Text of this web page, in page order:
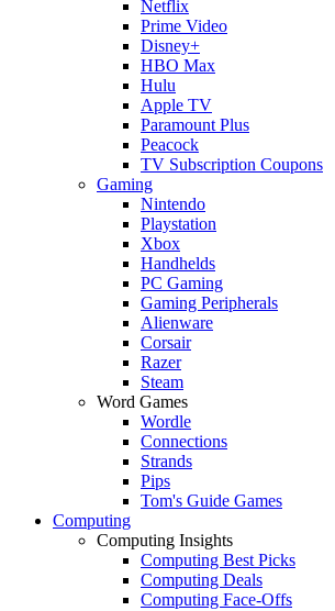
Netflix
Prime Video
Disney+
HBO Max
Hulu
Apple TV
Paramount Plus
Peacock
TV Subscription Coupons
Gaming
Nintendo
Playstation
Xbox
Handhelds
PC Gaming
Gaming Peripherals
Alienware
Corsair
Razer
Steam
Word Games
Wordle
Connections
Strands
Pips
Tom's Guide Games
Computing
Computing Insights
Computing Best Picks
Computing Deals
Computing Face-Offs